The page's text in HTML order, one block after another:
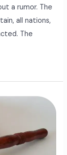
a rumor. The
all nations,
The